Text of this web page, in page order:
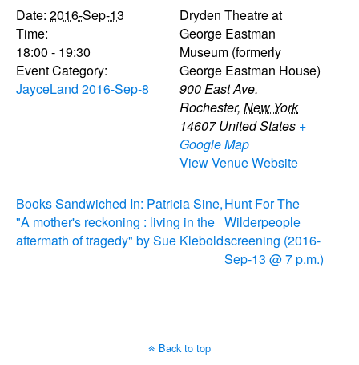
Date: 2016-Sep-13
Time:
18:00 - 19:30
Event Category:
JayceLand 2016-Sep-8
Dryden Theatre at
George Eastman
Museum (formerly
George Eastman House)
900 East Ave.
Rochester, New York
14607 United States +
Google Map
View Venue Website
Books Sandwiched In: Patricia Sine,
"A mother's reckoning : living in the
aftermath of tragedy" by Sue Klebold
Hunt For The
Wilderpeople
screening (2016-
Sep-13 @ 7 p.m.)
Back to top